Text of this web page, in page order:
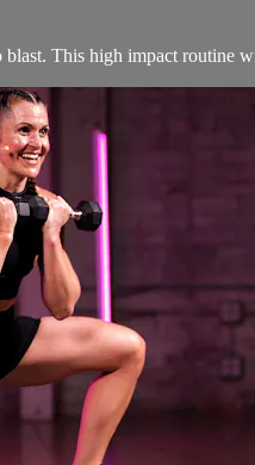
This high impact